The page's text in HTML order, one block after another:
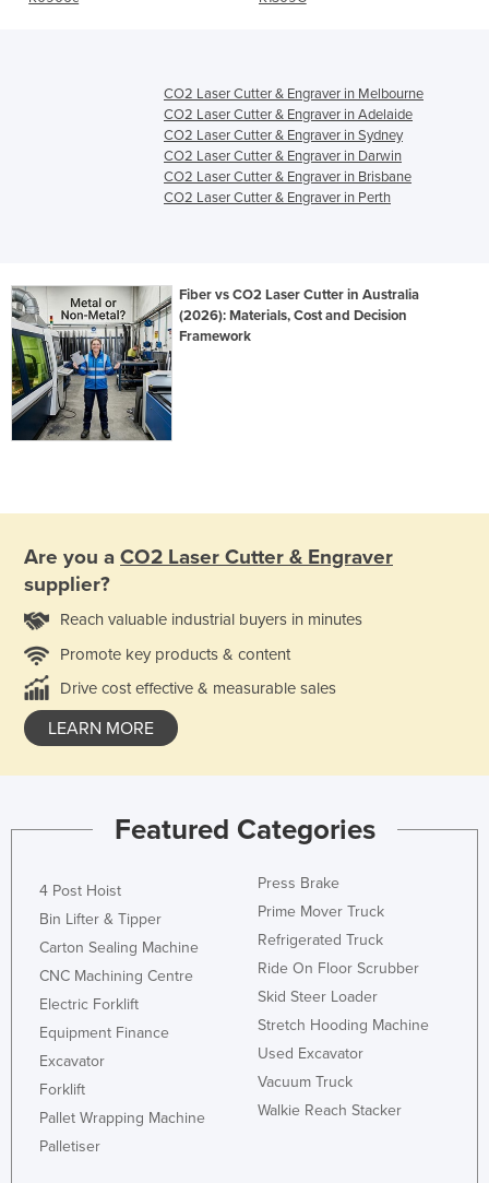
CO2 Laser Cutter & Engraver in Melbourne
CO2 Laser Cutter & Engraver in Adelaide
CO2 Laser Cutter & Engraver in Sydney
CO2 Laser Cutter & Engraver in Darwin
CO2 Laser Cutter & Engraver in Brisbane
CO2 Laser Cutter & Engraver in Perth
Fiber vs CO2 Laser Cutter in Australia
(2026): Materials, Cost and Decision
Framework
Are you a CO2 Laser Cutter & Engraver
supplier?
Reach valuable industrial buyers in minutes
Promote key products & content
Drive cost effective & measurable sales
LEARN MORE
Featured Categories
4 Post Hoist
Bin Lifter & Tipper
Carton Sealing Machine
CNC Machining Centre
Electric Forklift
Equipment Finance
Excavator
Forklift
Pallet Wrapping Machine
Palletiser
Press Brake
Prime Mover Truck
Refrigerated Truck
Ride On Floor Scrubber
Skid Steer Loader
Stretch Hooding Machine
Used Excavator
Vacuum Truck
Walkie Reach Stacker